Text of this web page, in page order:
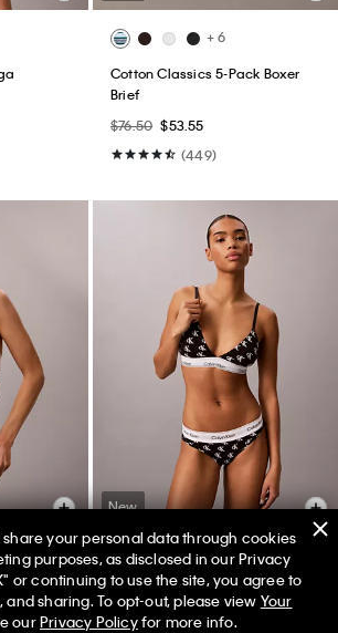
+ 6
Cotton Classics 5-Pack Boxer
Brief
$76.50 $53.55
(449)
New
+ 25
Icon Cotton Modal Lightly Lined
Triangle Bralette
share your personal data through cookies
purposes, as disclosed in our Privacy
or continuing to use the site, you agree to
sharing. To opt-out, please view Your
ourPrivacy Policyfor more info.